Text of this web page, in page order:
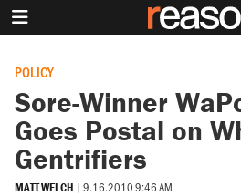
POLICY
Sore-Winner
Goes Postal on
Gentrifiers
MATT WELCH | 9.16.2010 9:46 AM